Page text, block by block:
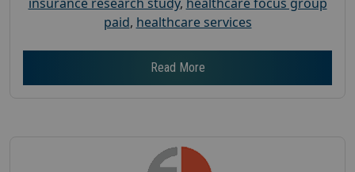
paid, healthcare services
Read More